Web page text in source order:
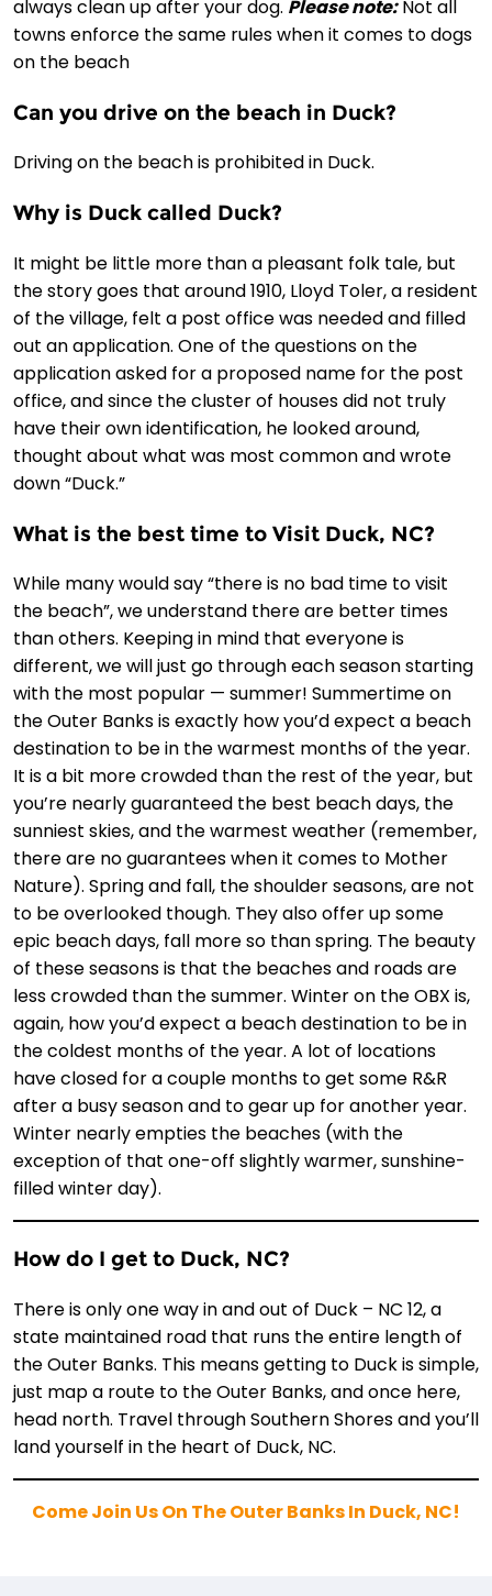
always clean up after your dog. Please note:Not all
towns enforce the same rules when it comes to dogs
on the beach
Can you drive on the beach in Duck?
Driving on the beach is prohibited in Duck.
Why is Duck called Duck?
It might be little more than a pleasant folk tale, but
the story goes that around 1910, Lloyd Toler, a resident
of the village, felt a post office was needed and filled
out an application. One of the questions on the
application asked for a proposed name for the post
office, and since the cluster of houses did not truly
have their own identification, he looked around,
thought about what was most common and wrote
down “Duck.”
What is the best time to Visit Duck, NC?
While many would say “there is no bad time to visit
the beach”, we understand there are better times
than others. Keeping in mind that everyone is
different, we will just go through each season starting
with the most popular — summer! Summertime on
the Outer Banks is exactly how you’d expect a beach
destination to be in the warmest months of the year.
It is a bit more crowded than the rest of the year, but
you’re nearly guaranteed the best beach days, the
sunniest skies, and the warmest weather (remember,
there are no guarantees when it comes to Mother
Nature). Spring and fall, the shoulder seasons, are not
to be overlooked though. They also offer up some
epic beach days, fall more so than spring. The beauty
of these seasons is that the beaches and roads are
less crowded than the summer. Winter on the OBX is,
again, how you’d expect a beach destination to be in
the coldest months of the year. A lot of locations
have closed for a couple months to get some R&R
after a busy season and to gear up for another year.
Winter nearly empties the beaches (with the
exception of that one-off slightly warmer, sunshine-
filled winter day).
How do I get to Duck, NC?
There is only one way in and out of Duck – NC 12, a
state maintained road that runs the entire length of
the Outer Banks. This means getting to Duck is simple,
just map a route to the Outer Banks, and once here,
head north. Travel through Southern Shores and you’ll
land yourself in the heart of Duck, NC.
Come Join Us On The Outer Banks In Duck, NC!